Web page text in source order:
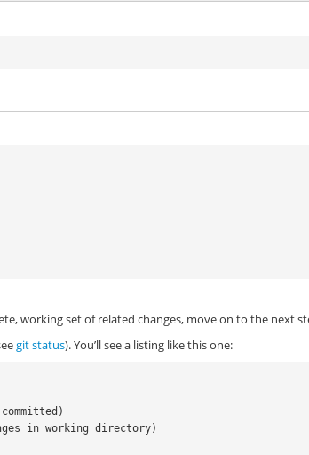
working set of related changes, move on to the next
git status). You’ll see a listing like this one:
in working directory)